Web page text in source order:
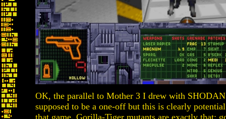
OK, the parallel to Mother 3 I drew with
supposed to be a one-off but this is clearly
that game. Gorilla-Tiger mutants are exactly that: